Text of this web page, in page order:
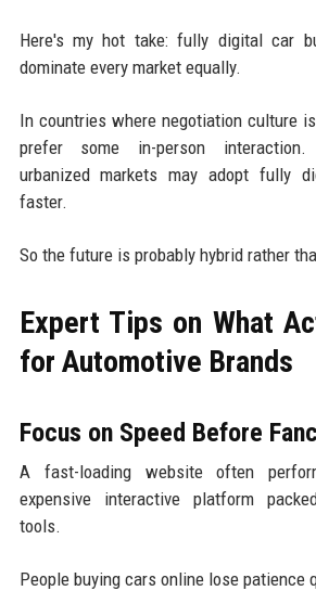
Here's my hot take: fully digital car
dominate every market equally.
In countries where negotiation culture
prefer some in-person interaction.
urbanized markets may adopt fully
faster.
So the future is probably hybrid rather
Expert Tips on What
for Automotive Brands
Focus on Speed Before
A fast-loading website often
expensive interactive platform
tools.
People buying cars online lose patience